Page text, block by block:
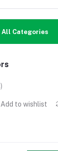
All Categories
Add to wishlist